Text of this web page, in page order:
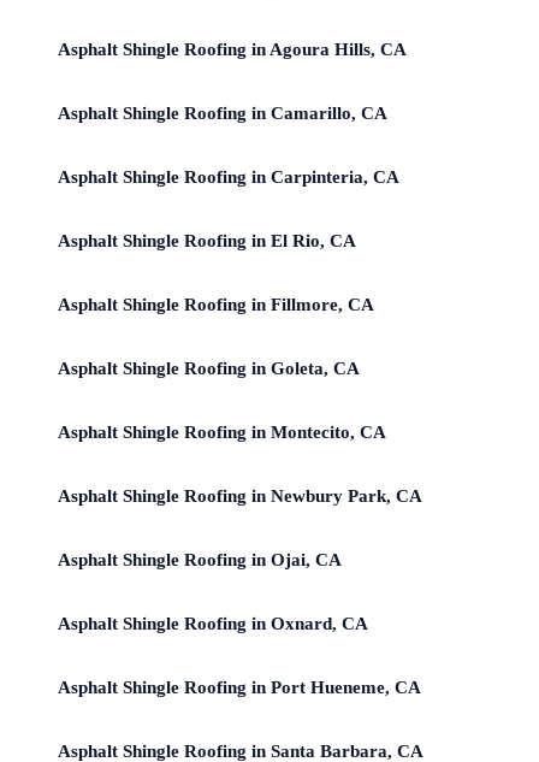
Asphalt Shingle Roofing in Agoura Hills, CA
Asphalt Shingle Roofing in Camarillo, CA
Asphalt Shingle Roofing in Carpinteria, CA
Asphalt Shingle Roofing in El Rio, CA
Asphalt Shingle Roofing in Fillmore, CA
Asphalt Shingle Roofing in Goleta, CA
Asphalt Shingle Roofing in Montecito, CA
Asphalt Shingle Roofing in Newbury Park, CA
Asphalt Shingle Roofing in Ojai, CA
Asphalt Shingle Roofing in Oxnard, CA
Asphalt Shingle Roofing in Port Hueneme, CA
Asphalt Shingle Roofing in Santa Barbara, CA